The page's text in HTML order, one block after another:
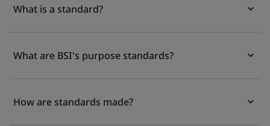
What is a standard?
What are BSI's purpose standards?
How are standards made?